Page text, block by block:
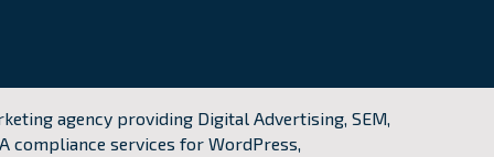
agency providing Digital Advertising, SEM,
compliance services for WordPress,